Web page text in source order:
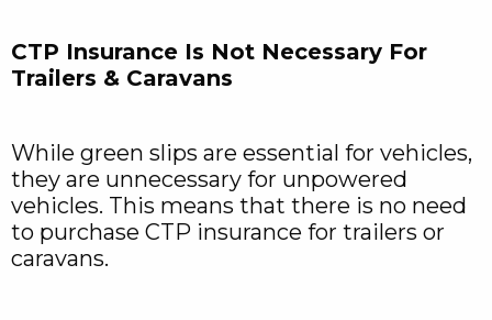
CTP Insurance Is Not Necessary For
Trailers & Caravans
While green slips are essential for vehicles,
they are unnecessary for unpowered
vehicles. This means that there is no need
to purchase CTP insurance for trailers or
caravans.